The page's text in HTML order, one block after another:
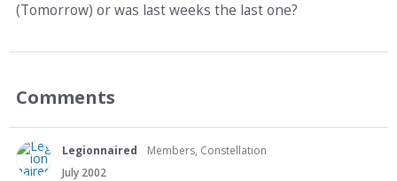
(Tomorrow) or was last weeks the last one?
Comments
Legionnaired
Members, Constellation
July 2002